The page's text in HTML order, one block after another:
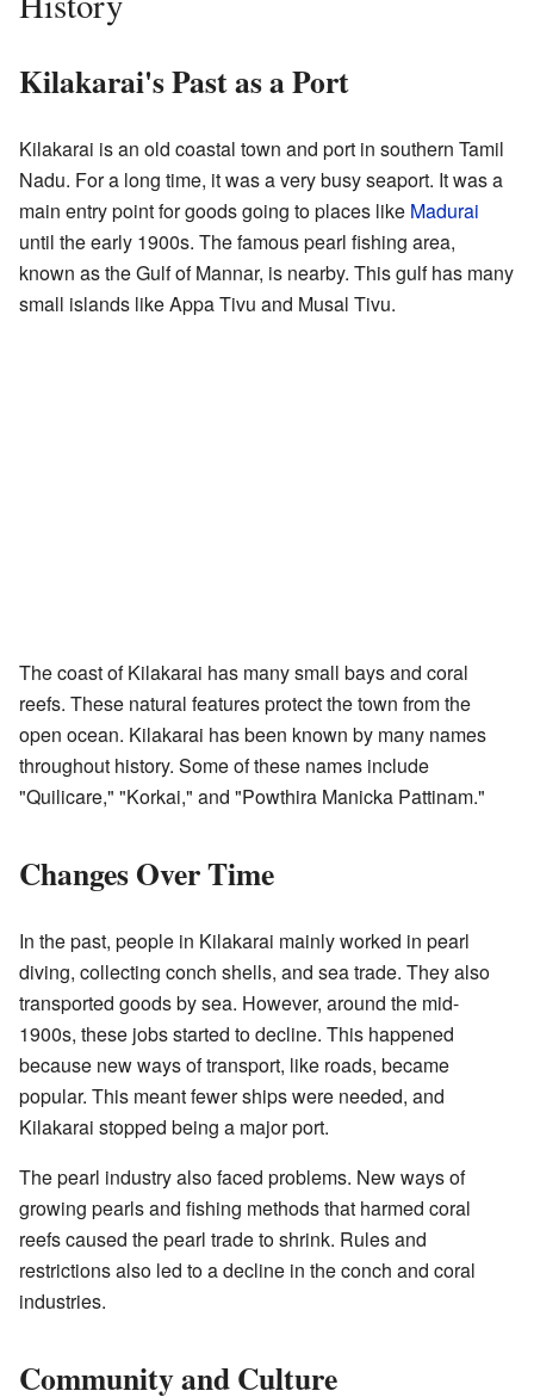
Kilakarai's Past as a Port
Kilakarai is an old coastal town and port in southern Tamil
Nadu. For a long time, it was a very busy seaport. It was a
main entry point for goods going to places like Madurai
until the early 1900s. The famous pearl fishing area,
known as the Gulf of Mannar, is nearby. This gulf has many
small islands like Appa Tivu and Musal Tivu.
The coast of Kilakarai has many small bays and coral
reefs. These natural features protect the town from the
open ocean. Kilakarai has been known by many names
throughout history. Some of these names include
"Quilicare," "Korkai," and "Powthira Manicka Pattinam."
Changes Over Time
In the past, people in Kilakarai mainly worked in pearl
diving, collecting conch shells, and sea trade. They also
transported goods by sea. However, around the mid-
1900s, these jobs started to decline. This happened
because new ways of transport, like roads, became
popular. This meant fewer ships were needed, and
Kilakarai stopped being a major port.
The pearl industry also faced problems. New ways of
growing pearls and fishing methods that harmed coral
reefs caused the pearl trade to shrink. Rules and
restrictions also led to a decline in the conch and coral
industries.
Community and Culture